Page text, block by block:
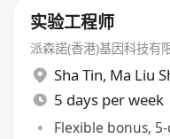
实验工程师
派森諾(香港)基因科技有
Sha Tin, Ma Liu
5 days per week
Flexible bonus,